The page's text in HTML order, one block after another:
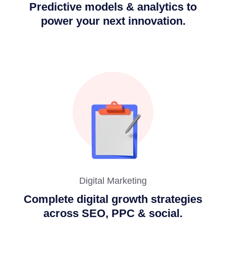
Predictive models & analytics to
power your next innovation.
Digital Marketing
Complete digital growth strategies
across SEO, PPC & social.